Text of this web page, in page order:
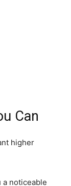
Can
higher
noticeable